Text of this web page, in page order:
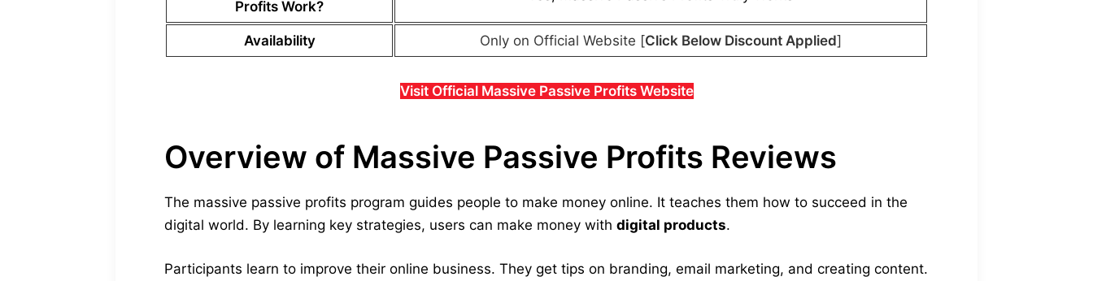
Profits Work?
Availability Only on Official Website [Click Below Discount Applied]
Visit Official Massive Passive Profits Website
Overview of Massive Passive Profits Reviews
The massive passive profits program guides people to make money online. It teaches them how to succeed in the
digital world. By learning key strategies, users can make money with digital products.
Participants learn to improve their online business. They get tips on branding, email marketing, and creating content.